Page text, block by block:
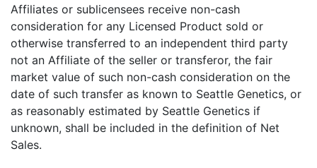
Affiliates or sublicensees receive non-cash
consideration for any Licensed Product sold or
otherwise transferred to an independent third party
not an Affiliate of the seller or transferor, the fair
market value of such non-cash consideration on the
date of such transfer as known to Seattle Genetics, or
as reasonably estimated by Seattle Genetics if
unknown, shall be included in the definition of Net
Sales.